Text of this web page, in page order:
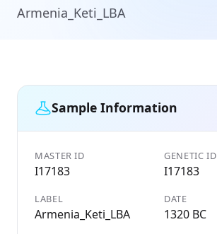
Armenia_Keti_LBA
Sample Information
MASTER ID
I17183
GENETIC ID
I17183
LABEL
Armenia_Keti_LBA
DATE
1320 BC